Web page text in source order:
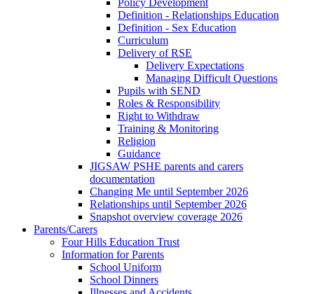
Policy Development
Definition - Relationships Education
Definition - Sex Education
Curriculum
Delivery of RSE
Delivery Expectations
Managing Difficult Questions
Pupils with SEND
Roles & Responsibility
Right to Withdraw
Training & Monitoring
Religion
Guidance
JIGSAW PSHE parents and carers
documentation
Changing Me until September 2026
Relationships until September 2026
Snapshot overview coverage 2026
Parents/Carers
Four Hills Education Trust
Information for Parents
School Uniform
School Dinners